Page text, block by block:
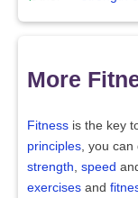
More
Fitness is the key
principles, you can
strength, speed
exercises and